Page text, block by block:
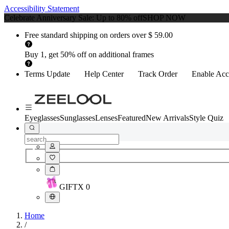
Accessibility Statement
Celebrate Anniversary Sale: Up to 80% offSHOP NOW
Free standard shipping on orders over $ 59.00
Buy 1, get 50% off on additional frames
Terms Update Help Center Track Order Enable
EyeglassesSunglassesLensesFeaturedNew ArrivalsStyle Quiz
GIFTX 0
Home
/